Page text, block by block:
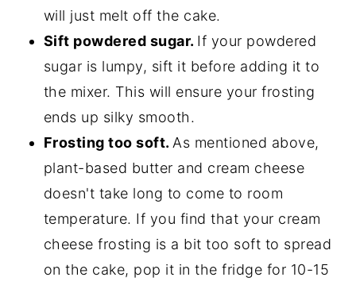
will just melt off the cake.
Sift powdered sugar. If your powdered
sugar is lumpy, sift it before adding it to
the mixer. This will ensure your frosting
ends up silky smooth.
Frosting too soft. As mentioned above,
plant-based butter and cream cheese
doesn't take long to come to room
temperature. If you find that your cream
cheese frosting is a bit too soft to spread
on the cake, pop it in the fridge for 10-15